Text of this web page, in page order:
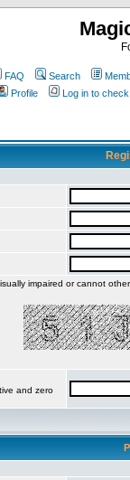
FAQ Search
Profile
Log in to
impaired or cannot
and zero